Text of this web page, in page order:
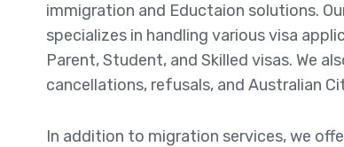
immigration and Eductaion solutions.
specializes in handling various visa
Parent, Student, and Skilled visas. We
cancellations, refusals, and Australian
In addition to migration services, we